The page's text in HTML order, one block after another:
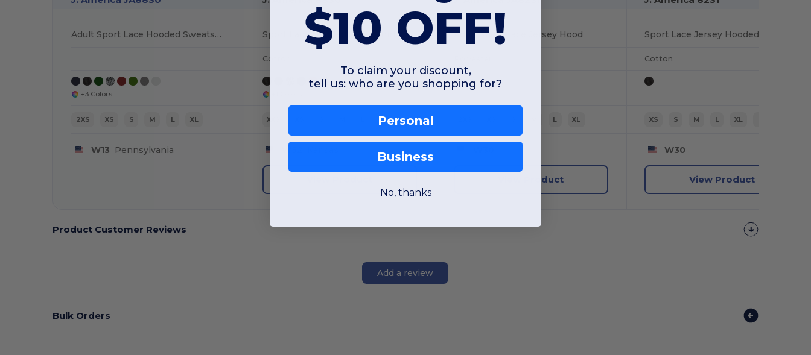
Adult Sport Lace Hooded Sweatshirt
+3 Colors
2XS XS S M L XL
W13 Pennsylvania
Sport Lace Hooded Sweatshirt
Cotton
XXS XL
Adult Sport Lace Jersey Hood
L XL
View Product
Cotton
XS S M L XL
W30
View Product
Product Customer Reviews
Add a review
Bulk Orders
$10 OFF!
To claim your discount,
tell us: who are you shopping for?
Personal
Business
No, thanks